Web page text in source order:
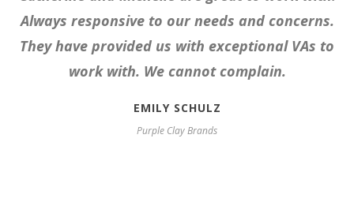
Always responsive to our needs and concerns.
They have provided us with exceptional VAs to
work with. We cannot complain.
EMILY SCHULZ
Purple Clay Brands